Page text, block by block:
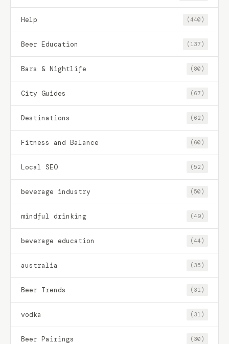
Help (440)
Beer Education (137)
Bars & Nightlife (80)
City Guides (67)
Destinations (62)
Fitness and Balance (60)
Local SEO (52)
beverage industry (50)
mindful drinking (49)
beverage education (44)
australia (35)
Beer Trends (31)
vodka (31)
Beer Pairings (30)